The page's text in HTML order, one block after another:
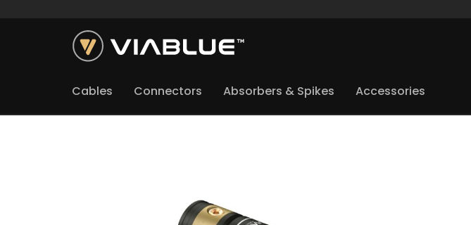
Cables Connectors Absorbers & Spikes Accessories